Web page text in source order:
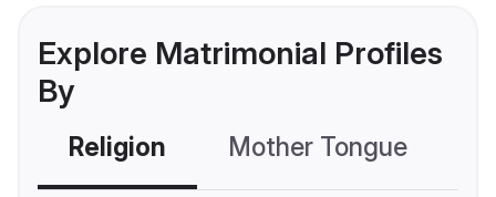
Explore Matrimonial Profiles
By
Religion Mother Tongue